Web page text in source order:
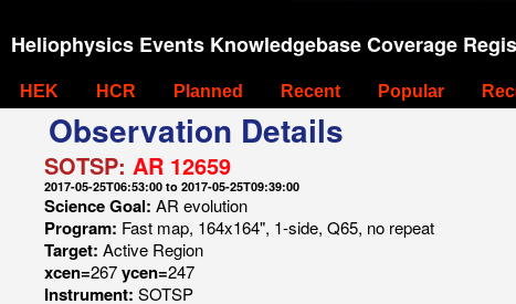
Heliophysics Events Knowledgebase Coverage
HEK HCR Planned Recent Popular
Observation Details
SOTSP: AR 12659
2017-05-25T06:53:00 to 2017-05-25T09:39:00
Science Goal: AR evolution
Program: Fast map, 164x164", 1-side, Q65, no repeat
Target: Active Region
xcen=267ycen=247
Instrument: SOTSP